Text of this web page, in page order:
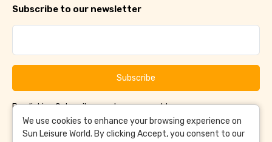
Subscribe to our newsletter
Subscribe
By clicking Subscribe, you have agreed to ourTerms &
ConditionsandPrivacy Policy
We use cookies to enhance your browsing experience on
Sun Leisure World. By clicking Accept, you consent to our